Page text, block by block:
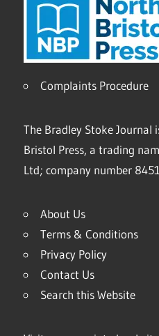
Complaints Procedure
The Bradley Stoke Journal
Bristol Press, a trading
Ltd; company number
About Us
Terms & Conditions
Privacy Policy
Contact Us
Search this Website